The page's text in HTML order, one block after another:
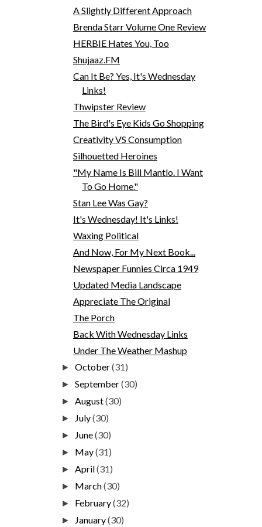
A Slightly Different Approach
Brenda Starr Volume One Review
HERBIE Hates You, Too
Shujaaz.FM
Can It Be? Yes, It's Wednesday
Links!
Thwipster Review
The Bird's Eye Kids Go Shopping
Creativity VS Consumption
Silhouetted Heroines
"My Name Is Bill Mantlo. I Want
To Go Home."
Stan Lee Was Gay?
It's Wednesday! It's Links!
Waxing Political
And Now, For My Next Book...
Newspaper Funnies Circa 1949
Updated Media Landscape
Appreciate The Original
The Porch
Back With Wednesday Links
Under The Weather Mashup
►October(31)
►September(30)
►August(30)
► July(30)
► June(30)
► May(31)
►April(31)
► March(30)
► February(32)
► January(30)